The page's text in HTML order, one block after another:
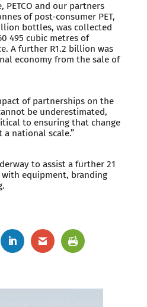
PETCO and our partners
of post-consumer PET,
bottles, was collected
495 cubic metres of
A further R1.2 billion was
economy from the sale of
of partnerships on the
be underestimated,
to ensuring that change
national scale.”
to assist a further 21
equipment, branding